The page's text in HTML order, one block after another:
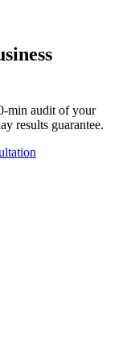
min audit of your
results guarantee.